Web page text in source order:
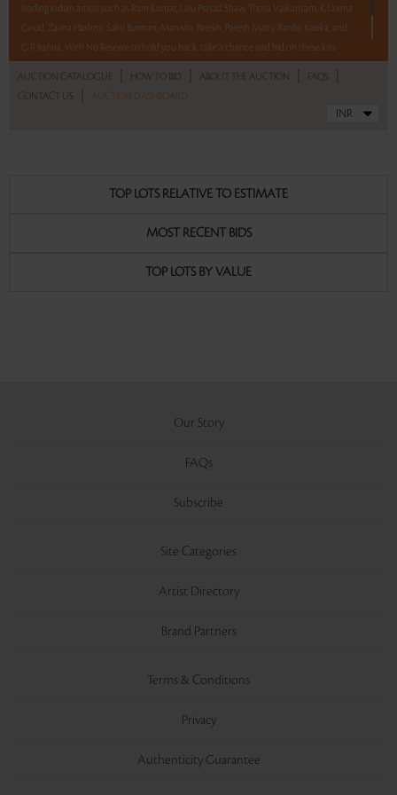
leading Indian artists such as Ram Kumar, Lalu Prasad Shaw, Thota Vaikuntam, K Laxma
Goud, Zarina Hashmi, Sakti Burman, Manisha Parekh, Paresh Maity, Ranbir Kaleka, and
G R Iranna. With No Reserve to hold you back, take a chance and bid on these lots
AUCTION CATALOGUE HOW TO BID ABOUT THE AUCTION FAQS
CONTACT US AUCTION DASHBOARD
TOP LOTS RELATIVE TO ESTIMATE
MOST RECENT BIDS
TOP LOTS BY VALUE
Our Story
FAQs
Subscribe
Site Categories
Artist Directory
Brand Partners
Terms & Conditions
Privacy
Authenticity Guarantee